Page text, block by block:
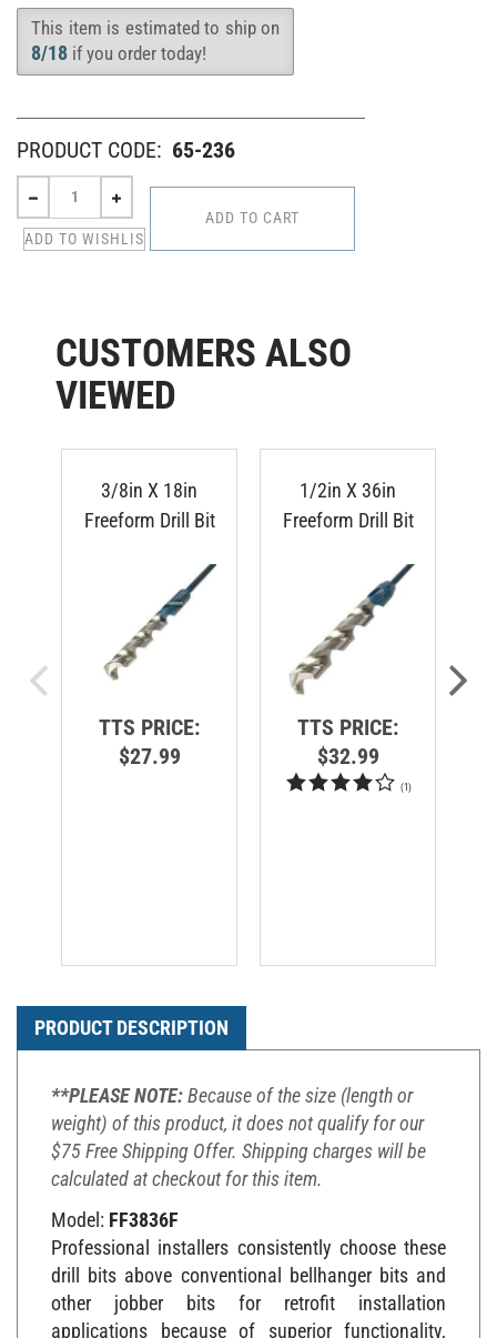
Availability
This item is estimated to ship on
8/18 if you order today!
PRODUCT CODE: 65-236
CUSTOMERS ALSO
VIEWED
3/8in X 18in
Freeform Drill Bit
TTS PRICE:
$27.99
1/2in X 36in
Freeform Drill Bit
TTS PRICE:
$32.99
PRODUCT DESCRIPTION
**PLEASE NOTE: Because of the size (length or
weight) of this product, it does not qualify for our
$75 Free Shipping Offer. Shipping charges will be
calculated at checkout for this item.
Model: FF3836F
Professional installers consistently choose these
drill bits above conventional bellhanger bits and
other jobber bits for retrofit installation
applications because of superior functionality,